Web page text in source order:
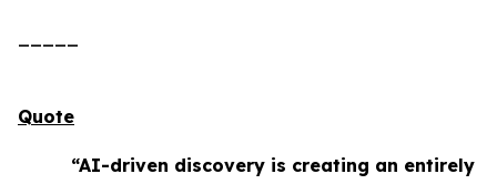
Quote
“AI-driven discovery is creating an entirely